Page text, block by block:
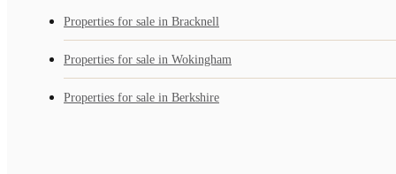
Properties for sale in Bracknell
Properties for sale in Wokingham
Properties for sale in Berkshire